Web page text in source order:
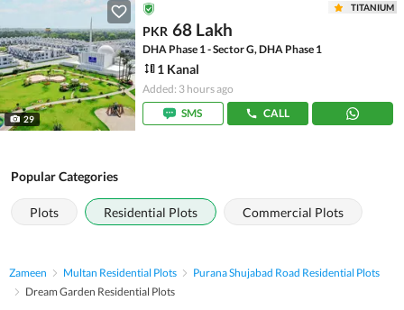
29
TITANIUM
PKR 68 Lakh
DHA Phase 1 - Sector G, DHA Phase 1
1 Kanal
Added: 3 hours ago
SMS
CALL
Popular Categories
Plots Residential Plots Commercial Plots
Zameen Multan Residential Plots
Purana Shujabad Road Residential Plots
Dream Garden Residential Plots